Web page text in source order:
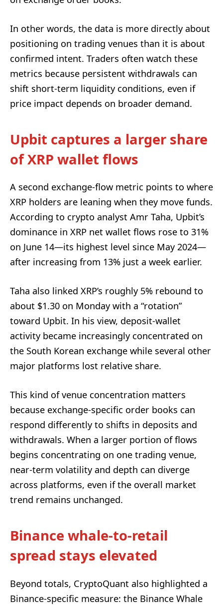
In other words, the data is more directly about
positioning on trading venues than it is about
confirmed intent. Traders often watch these
metrics because persistent withdrawals can
shift short-term liquidity conditions, even if
price impact depends on broader demand.
Upbit captures a larger share
of XRP wallet flows
A second exchange-flow metric points to where
XRP holders are leaning when they move funds.
According to crypto analyst Amr Taha, Upbit’s
dominance in XRP net wallet flows rose to 31%
on June 14—its highest level since May 2024—
after increasing from 13% just a week earlier.
Taha also linked XRP’s roughly 5% rebound to
about $1.30 on Monday with a “rotation”
toward Upbit. In his view, deposit-wallet
activity became increasingly concentrated on
the South Korean exchange while several other
major platforms lost relative share.
This kind of venue concentration matters
because exchange-specific order books can
respond differently to shifts in deposits and
withdrawals. When a larger portion of flows
begins concentrating on one trading venue,
near-term volatility and depth can diverge
across platforms, even if the overall market
trend remains unchanged.
Binance whale-to-retail
spread stays elevated
Beyond totals, CryptoQuant also highlighted a
Binance-specific measure: the Binance Whale